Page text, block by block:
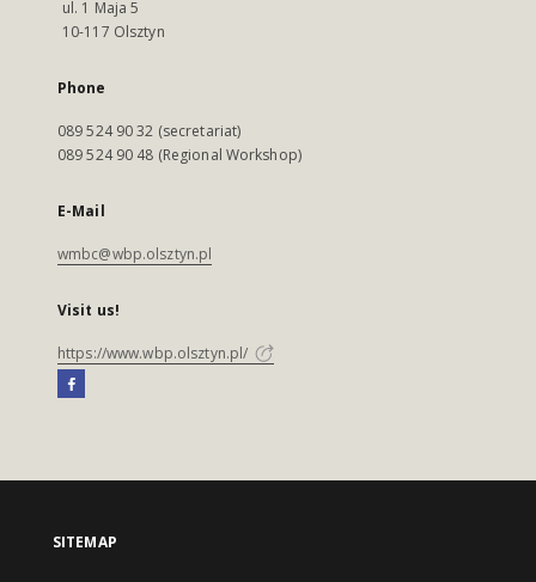
ul. 1 Maja 5
10-117 Olsztyn
Phone
089 524 90 32 (secretariat)
089 524 90 48 (Regional Workshop)
E-Mail
wmbc@wbp.olsztyn.pl
Visit us!
https://www.wbp.olsztyn.pl/
SITEMAP